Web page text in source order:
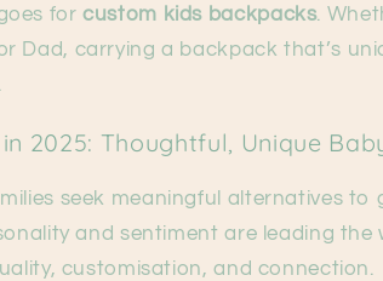
forcustom kids backpacks.
Dad, carrying a backpack that’s
2025: Thoughtful, Unique
seek meaningful alternatives to
and sentiment are leading the
customisation, and connection.